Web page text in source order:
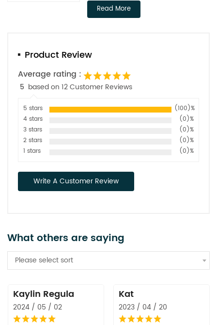
Read More
Product Review
Average rating :
5 based on 12 Customer Reviews
5 stars
(100)%
4 stars
(0)%
3 stars
(0)%
2 stars
(0)%
1 stars
(0)%
Write A Customer Review
What others are saying
Please select sort
Kaylin Regula
2024 / 05 / 02
Kat
2023 / 04 / 20